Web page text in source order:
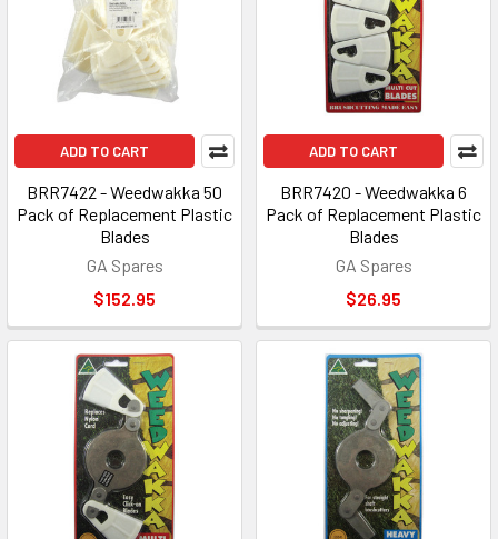
ADD TO CART
BRR7422 - Weedwakka 50
Pack of Replacement Plastic
Blades
GA Spares
$152.95
ADD TO CART
BRR7420 - Weedwakka 6
Pack of Replacement Plastic
Blades
GA Spares
$26.95